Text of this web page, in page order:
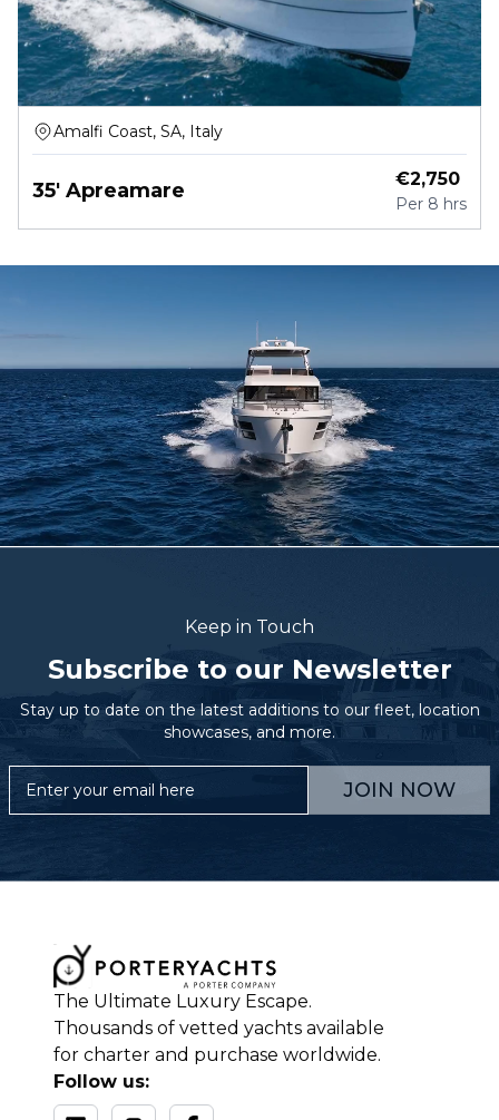
Amalfi Coast, SA, Italy
35' Apreamare €2,750
Per 8 hrs
Keep in Touch
Subscribe to our Newsletter
Stay up to date on the latest additions to our fleet, location
showcases, and more.
JOIN NOW
The Ultimate Luxury Escape.
Thousands of vetted yachts available
for charter and purchase worldwide.
Follow us: